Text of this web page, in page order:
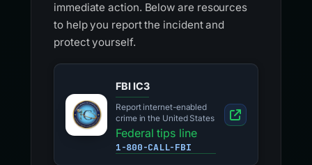
immediate action. Below are resources
to help you report the incident and
protect yourself.
FBI IC3
Report internet-enabled
crime in the United States
Federal tips line
1-800-CALL-FBI